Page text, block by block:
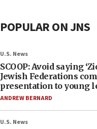
POPULAR ON JNS
U.S. News
SCOOP: Avoid saying
Jewish Federations
presentation to young
ANDREW BERNARD
U.S. News